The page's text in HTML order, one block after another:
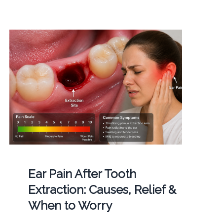
Ear Pain After Tooth
Extraction: Causes, Relief &
When to Worry